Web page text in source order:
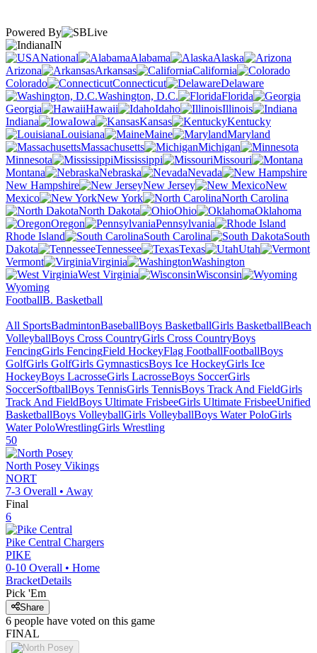
Powered By
IN
National
Alabama
Alaska
Arizona
Arkansas
California
Colorado
Connecticut
Delaware
Washington, D.C.
Florida
Georgia
Hawaii Idaho
Illinois
Indiana
Iowa Kansas
Kentucky
Louisiana
Maine
Maryland
Massachusetts
Michigan
Minnesota
Mississippi
Missouri
Montana
Nebraska
Nevada
New Hampshire
New Jersey
New
Mexico
New York
North Carolina
North Dakota
Ohio
Oklahoma
Oregon
Pennsylvania
Rhode Island
South Carolina
South
Dakota
Tennessee Texas
Utah
Vermont
Virginia
Washington
West Virginia
Wisconsin
Wyoming
FootballB. Basketball
All SportsBadmintonBaseballBoys BasketballGirls BasketballBeach
VolleyballBoys Cross CountryGirls Cross CountryBoys
FencingGirls FencingField HockeyFlag FootballFootballBoys
GolfGirls GolfGirls GymnasticsBoys Ice HockeyGirls Ice
HockeyBoys LacrosseGirls LacrosseBoys SoccerGirls
SoccerSoftballBoys TennisGirls TennisBoys Track And FieldGirls
Track And FieldBoys Ultimate FrisbeeGirls Ultimate FrisbeeUnified
BasketballBoys VolleyballGirls VolleyballBoys Water PoloGirls
Water PoloWrestlingGirls Wrestling
50
North Posey Vikings
NORT
7-3 Overall • Away
Final
6
Pike Central Chargers
PIKE
0-10 Overall • Home
BracketDetails
Pick 'Em
Share
6 people have voted on this game
FINAL